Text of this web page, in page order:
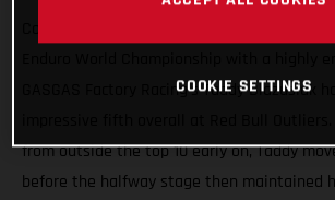
GASGAS Factory Racing’s Taddy Blazusiak
from outside the top 10 early on, Taddy
before the halfway stage then maintained
COOKIE SETTINGS